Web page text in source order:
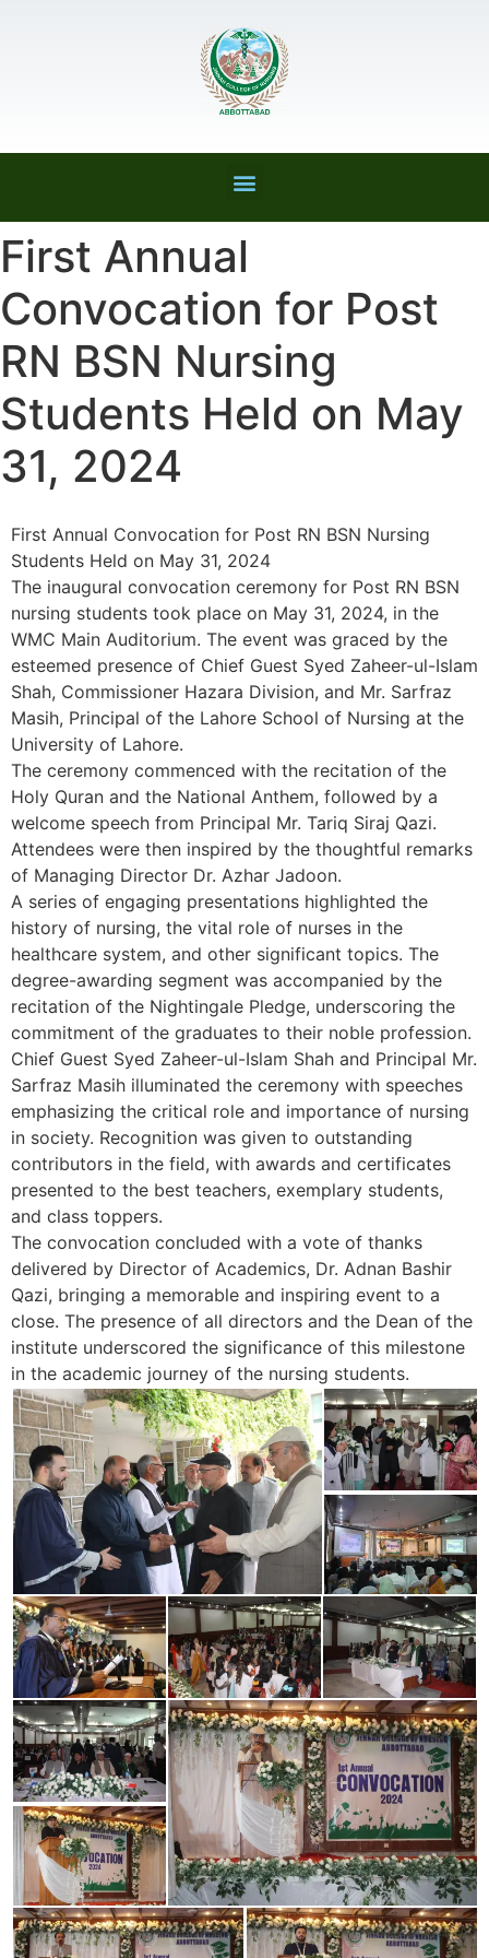
First Annual
Convocation for Post
RN BSN Nursing
Students Held on May
31, 2024
First Annual Convocation for Post RN BSN Nursing
Students Held on May 31, 2024
The inaugural convocation ceremony for Post RN BSN
nursing students took place on May 31, 2024, in the
WMC Main Auditorium. The event was graced by the
esteemed presence of Chief Guest Syed Zaheer-ul-Islam
Shah, Commissioner Hazara Division, and Mr. Sarfraz
Masih, Principal of the Lahore School of Nursing at the
University of Lahore.
The ceremony commenced with the recitation of the
Holy Quran and the National Anthem, followed by a
welcome speech from Principal Mr. Tariq Siraj Qazi.
Attendees were then inspired by the thoughtful remarks
of Managing Director Dr. Azhar Jadoon.
A series of engaging presentations highlighted the
history of nursing, the vital role of nurses in the
healthcare system, and other significant topics. The
degree-awarding segment was accompanied by the
recitation of the Nightingale Pledge, underscoring the
commitment of the graduates to their noble profession.
Chief Guest Syed Zaheer-ul-Islam Shah and Principal Mr.
Sarfraz Masih illuminated the ceremony with speeches
emphasizing the critical role and importance of nursing
in society. Recognition was given to outstanding
contributors in the field, with awards and certificates
presented to the best teachers, exemplary students,
and class toppers.
The convocation concluded with a vote of thanks
delivered by Director of Academics, Dr. Adnan Bashir
Qazi, bringing a memorable and inspiring event to a
close. The presence of all directors and the Dean of the
institute underscored the significance of this milestone
in the academic journey of the nursing students.